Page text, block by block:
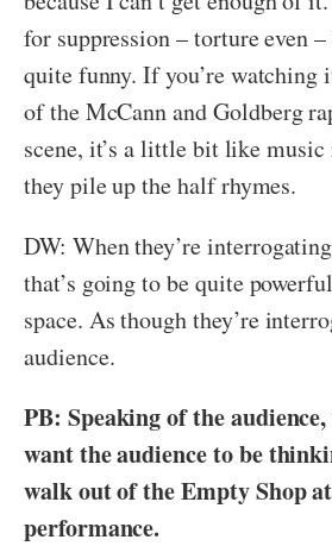
for suppression – torture even
quite funny. If you’re watching
of the McCann and Goldberg
scene, it’s a little bit like music
they pile up the half rhymes.
DW: When they’re
that’s going to be quite
space. As though they’re
audience.
PB: Speaking of the
want the audience to be
walk out of the Empty Shop
performance.